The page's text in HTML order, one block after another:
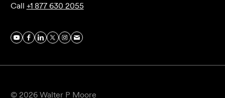
Call +1 877 630 2055
© 2026 Walter P Moore